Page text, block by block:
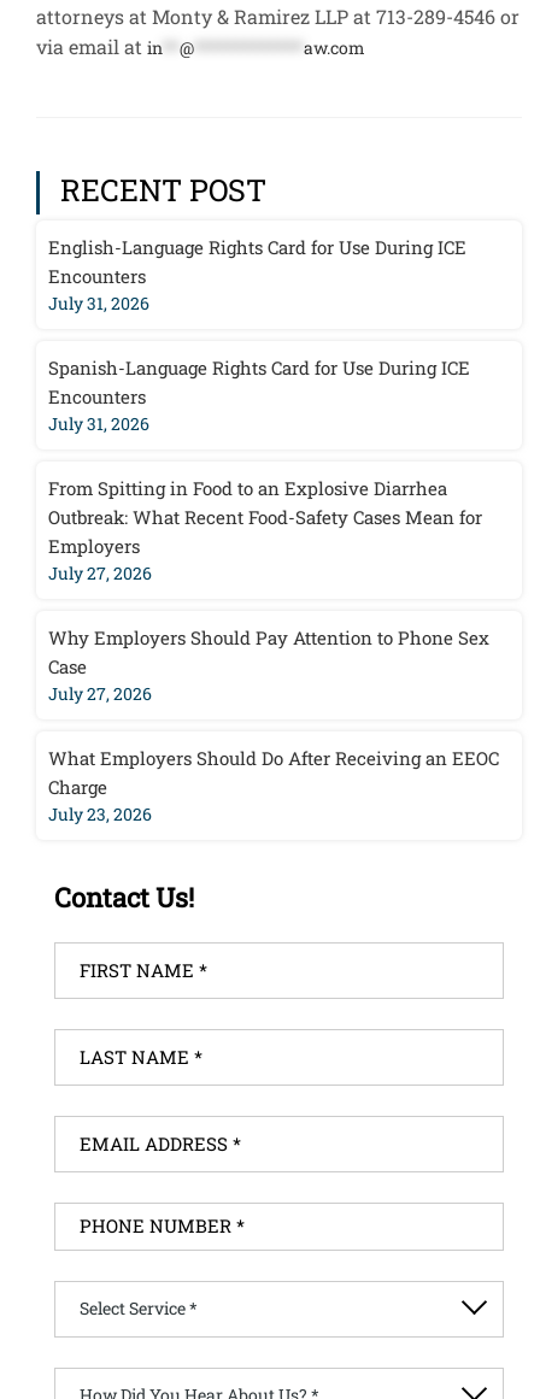
attorneys at Monty & Ramirez LLP at 713-289-4546 or
via email at in @ aw.com
RECENT POST
English-Language Rights Card for Use During ICE
Encounters
July 31, 2026
Spanish-Language Rights Card for Use During ICE
Encounters
July 31, 2026
From Spitting in Food to an Explosive Diarrhea
Outbreak: What Recent Food-Safety Cases Mean for
Employers
July 27, 2026
Why Employers Should Pay Attention to Phone Sex
Case
July 27, 2026
What Employers Should Do After Receiving an EEOC
Charge
July 23, 2026
Contact Us!